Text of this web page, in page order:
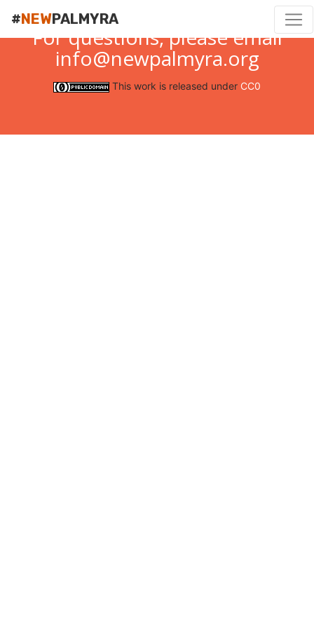
#NEWPALMYRA
For questions, please email
info@newpalmyra.org
This work is released under CC0